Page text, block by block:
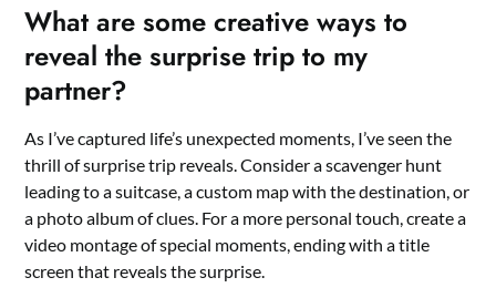
What are some creative ways to
reveal the surprise trip to my
partner?
As I’ve captured life’s unexpected moments, I’ve seen the
thrill of surprise trip reveals. Consider a scavenger hunt
leading to a suitcase, a custom map with the destination, or
a photo album of clues. For a more personal touch, create a
video montage of special moments, ending with a title
screen that reveals the surprise.